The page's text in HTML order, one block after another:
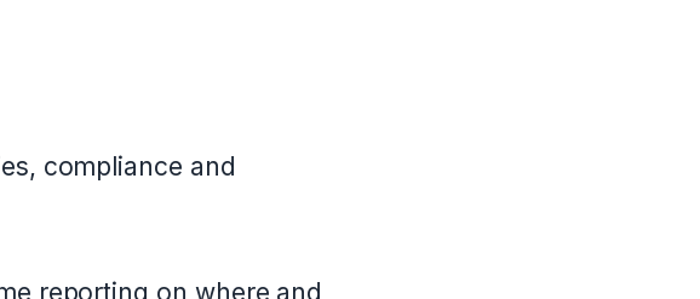
compliance and
reporting on where and